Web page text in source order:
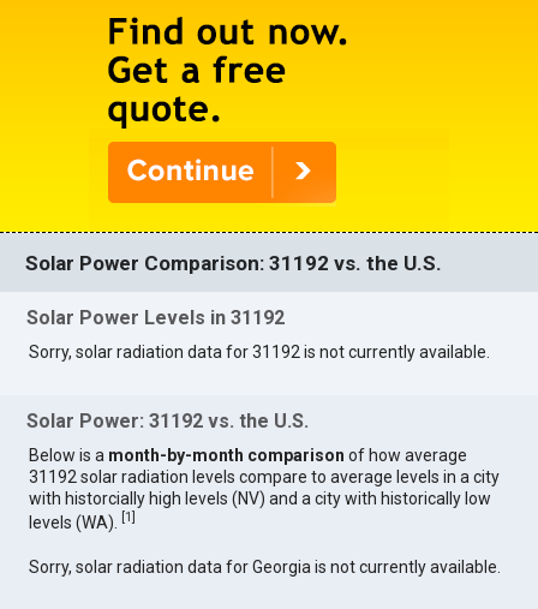
Solar Power Comparison: 31192 vs. the U.S.
Solar Power Levels in 31192
Sorry, solar radiation data for 31192 is not currently available.
Solar Power: 31192 vs. the U.S.
Below is a month-by-month comparison of how average
31192 solar radiation levels compare to average levels in a city
with historcially high levels (NV) and a city with historically low
levels (WA).
[1]
Sorry, solar radiation data for Georgia is not currently available.